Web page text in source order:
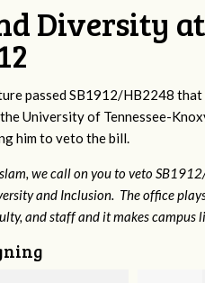
Diversity
passed SB1912/HB2248
University of Tennessee-
him to veto the bill.
we call on you to veto
and Inclusion. The office
and staff and it makes